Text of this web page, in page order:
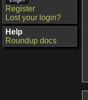
Register
Lost your login?
Help
Roundup docs